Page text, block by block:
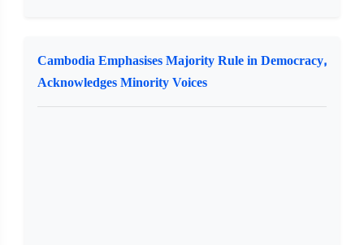
Cambodia Emphasises Majority Rule in Democracy,
Acknowledges Minority Voices